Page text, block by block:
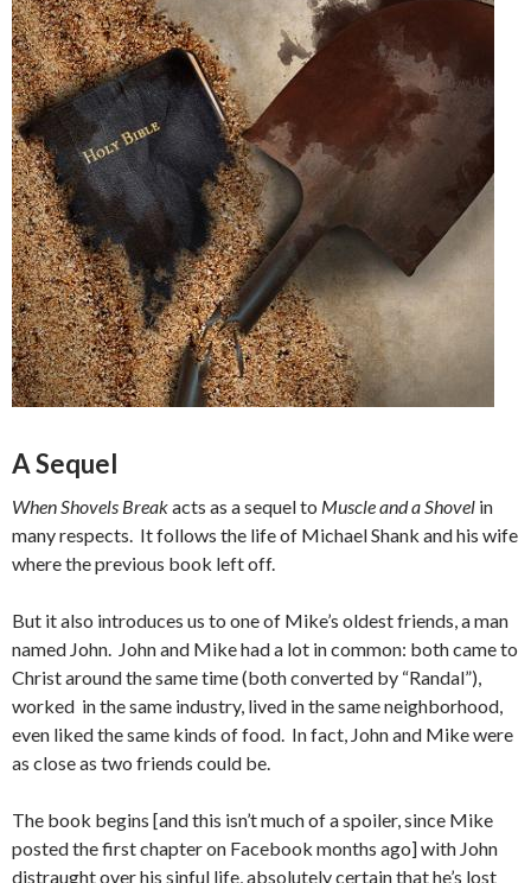
A Sequel
When Shovels Breakacts as a sequel to Muscle and a Shovel in
many respects. It follows the life of Michael Shank and his wife
where the previous book left off.
But it also introduces us to one of Mike’s oldest friends, a man
named John. John and Mike had a lot in common: both came to
Christ around the same time (both converted by “Randal”),
worked in the same industry, lived in the same neighborhood,
even liked the same kinds of food. In fact, John and Mike were
as close as two friends could be.
The book begins [and this isn’t much of a spoiler, since Mike
posted the first chapter on Facebook months ago] with John
distraught over his sinful life, absolutely certain that he’s lost